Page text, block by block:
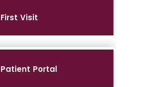
First Visit
Patient Portal